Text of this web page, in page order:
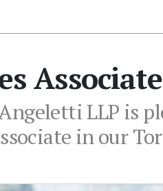
LLP is
in our